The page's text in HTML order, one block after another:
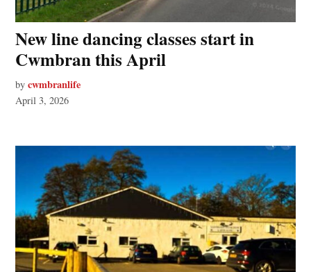
New line dancing classes start in
Cwmbran this April
by cwmbranlife
April 3, 2026